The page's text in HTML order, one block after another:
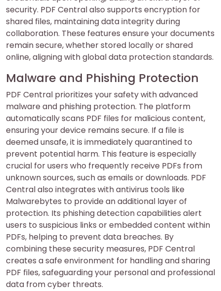
security. PDF Central also supports encryption for
shared files, maintaining data integrity during
collaboration. These features ensure your documents
remain secure, whether stored locally or shared
online, aligning with global data protection standards.
Malware and Phishing Protection
PDF Central prioritizes your safety with advanced
malware and phishing protection. The platform
automatically scans PDF files for malicious content,
ensuring your device remains secure. If a file is
deemed unsafe, it is immediately quarantined to
prevent potential harm. This feature is especially
crucial for users who frequently receive PDFs from
unknown sources, such as emails or downloads. PDF
Central also integrates with antivirus tools like
Malwarebytes to provide an additional layer of
protection. Its phishing detection capabilities alert
users to suspicious links or embedded content within
PDFs, helping to prevent data breaches. By
combining these security measures, PDF Central
creates a safe environment for handling and sharing
PDF files, safeguarding your personal and professional
data from cyber threats.